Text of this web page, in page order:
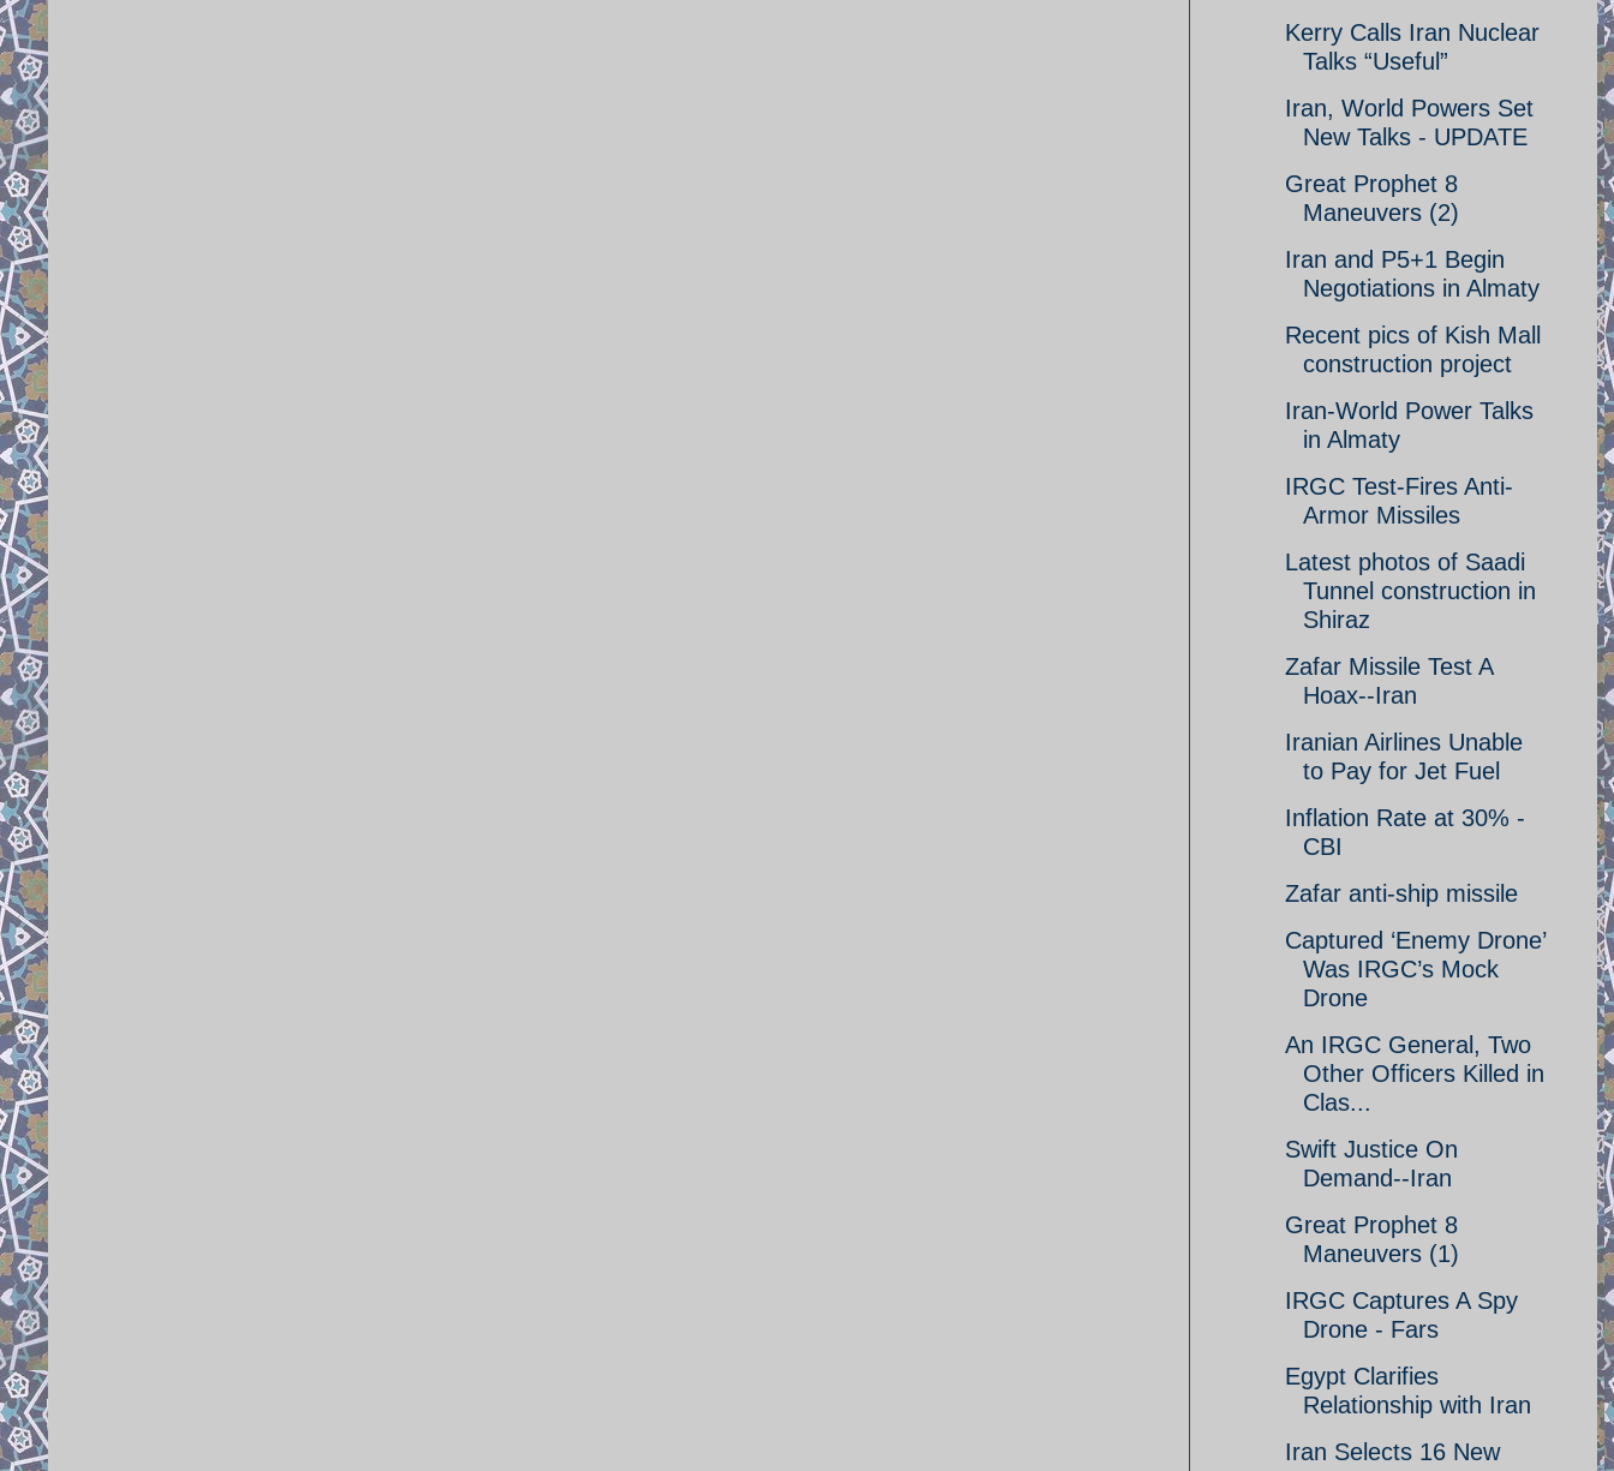
Kerry Calls Iran Nuclear
Talks “Useful”
Iran, World Powers Set
New Talks - UPDATE
Great Prophet 8
Maneuvers (2)
Iran and P5+1 Begin
Negotiations in Almaty
Recent pics of Kish Mall
construction project
Iran-World Power Talks
in Almaty
IRGC Test-Fires Anti-
Armor Missiles
Latest photos of Saadi
Tunnel construction in
Shiraz
Zafar Missile Test A
Hoax--Iran
Iranian Airlines Unable
to Pay for Jet Fuel
Inflation Rate at 30% -
CBI
Zafar anti-ship missile
Captured ‘Enemy Drone’
Was IRGC’s Mock
Drone
An IRGC General, Two
Other Officers Killed in
Clas...
Swift Justice On
Demand--Iran
Great Prophet 8
Maneuvers (1)
IRGC Captures A Spy
Drone - Fars
Egypt Clarifies
Relationship with Iran
Iran Selects 16 New